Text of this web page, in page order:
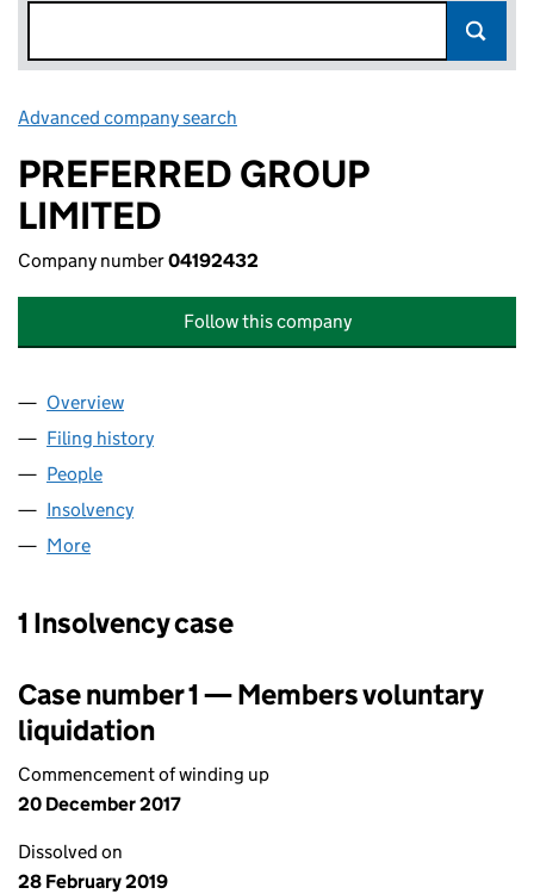
Advanced company search
PREFERRED GROUP
LIMITED
Company number04192432
Follow this company
Company
Overview
Filing history
People
Insolvency
More
1 Insolvency case
Case number 1 — Members voluntary
liquidation
Commencement of winding up
20 December 2017
Dissolved on
28 February 2019